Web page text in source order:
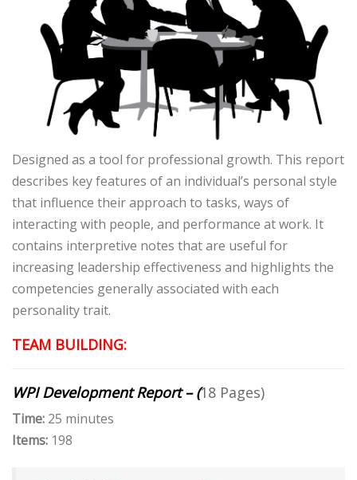
Designed as a tool for professional growth. This report
describes key features of an individual’s personal style
that influence their approach to tasks, ways of
interacting with people, and performance at work. It
contains interpretive notes that are useful for
increasing leadership effectiveness and highlights the
competencies generally associated with each
personality trait.
TEAM BUILDING:
WPI Development Report – (18 Pages)
Time: 25 minutes
Items: 198